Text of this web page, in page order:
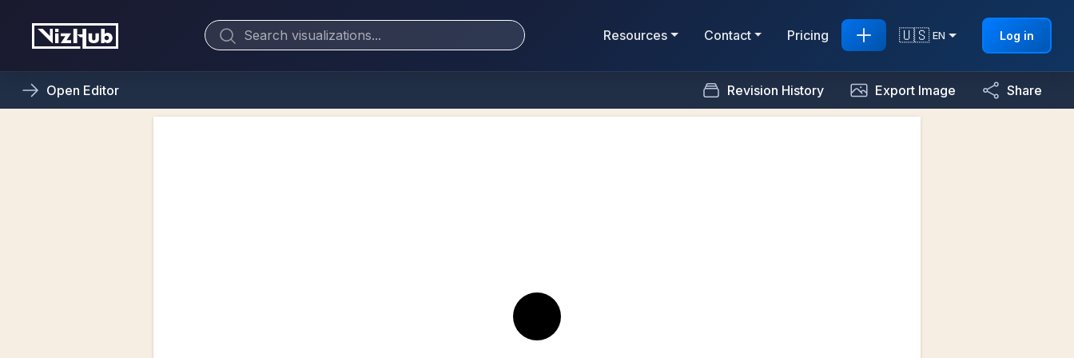
Resources Contact Pricing 🇺🇸 EN Log in
Open Editor Revision History Export Image Share